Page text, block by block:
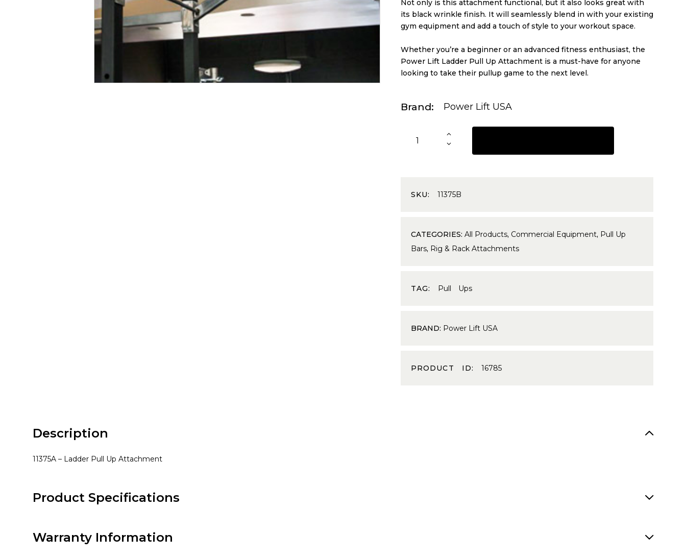
Not only is this attachment functional, but it also looks great with
its black wrinkle finish. It will seamlessly blend in with your existing
gym equipment and add a touch of style to your workout space.
Whether you’re a beginner or an advanced fitness enthusiast, the
Power Lift Ladder Pull Up Attachment is a must-have for anyone
looking to take their pullup game to the next level.
Brand Power Lift USA
SKU:11375B
CATEGORIES: All Products, Commercial Equipment, Pull Up
Bars, Rig & Rack Attachments
TAG: Pull Ups
BRAND: Power Lift USA
PRODUCT ID:16785
Description
11375A – Ladder Pull Up Attachment
Product Specifications
Warranty Information